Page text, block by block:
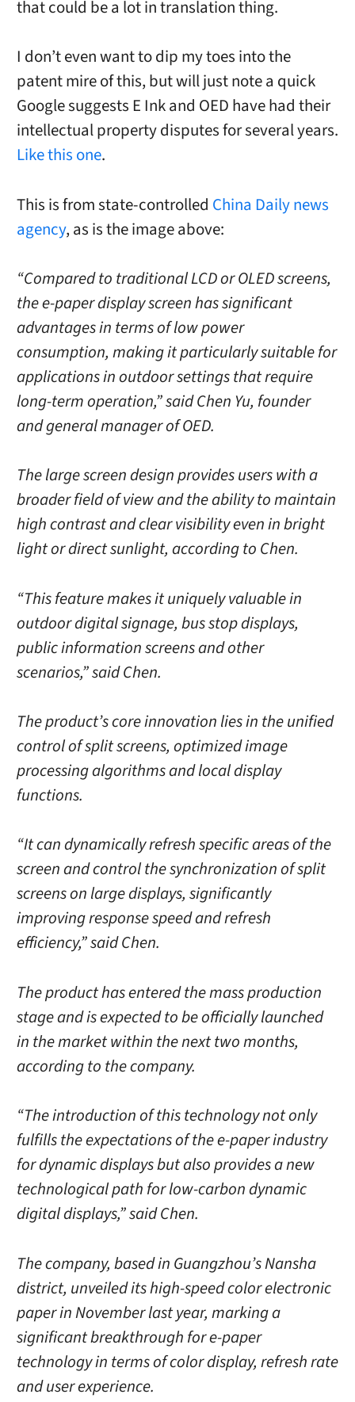
that could be a lot in translation thing.
I don’t even want to dip my toes into the
patent mire of this, but will just note a quick
Google suggests E Ink and OED have had their
intellectual property disputes for several years.
Like this one.
This is from state-controlled China Daily news
agency, as is the image above:
“Compared to traditional LCD or OLED screens,
the e-paper display screen has significant
advantages in terms of low power
consumption, making it particularly suitable for
applications in outdoor settings that require
long-term operation,” said Chen Yu, founder
and general manager of OED.
The large screen design provides users with a
broader field of view and the ability to maintain
high contrast and clear visibility even in bright
light or direct sunlight, according to Chen.
“This feature makes it uniquely valuable in
outdoor digital signage, bus stop displays,
public information screens and other
scenarios,” said Chen.
The product’s core innovation lies in the unified
control of split screens, optimized image
processing algorithms and local display
functions.
“It can dynamically refresh specific areas of the
screen and control the synchronization of split
screens on large displays, significantly
improving response speed and refresh
efficiency,” said Chen.
The product has entered the mass production
stage and is expected to be officially launched
in the market within the next two months,
according to the company.
“The introduction of this technology not only
fulfills the expectations of the e-paper industry
for dynamic displays but also provides a new
technological path for low-carbon dynamic
digital displays,” said Chen.
The company, based in Guangzhou’s Nansha
district, unveiled its high-speed color electronic
paper in November last year, marking a
significant breakthrough for e-paper
technology in terms of color display, refresh rate
and user experience.